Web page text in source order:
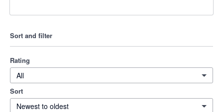
Sort and filter
Rating
All
Sort
Newest to oldest